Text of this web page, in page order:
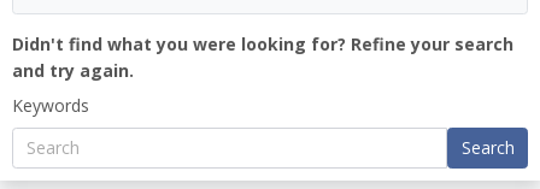
Didn't find what you were looking for? Refine your search
and try again.
Keywords
Search